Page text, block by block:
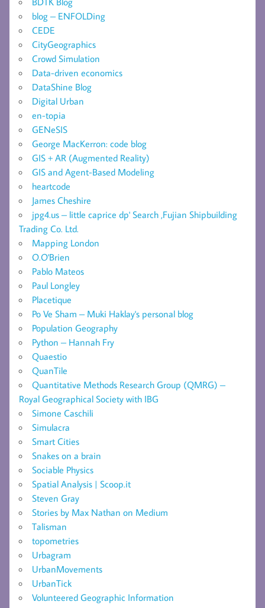
blog – ENFOLDing
CEDE
CityGeographics
Crowd Simulation
Data-driven economics
DataShine Blog
Digital Urban
en-topia
GENeSIS
George MacKerron: code blog
GIS + AR (Augmented Reality)
GIS and Agent-Based Modeling
heartcode
James Cheshire
jpg4.us – little caprice dp' Search ,Fujian Shipbuilding
Trading Co. Ltd.
Mapping London
O.O'Brien
Pablo Mateos
Paul Longley
Placetique
Po Ve Sham – Muki Haklay's personal blog
Population Geography
Python – Hannah Fry
Quaestio
QuanTile
Quantitative Methods Research Group (QMRG) –
Royal Geographical Society with IBG
Simone Caschili
Simulacra
Smart Cities
Snakes on a brain
Sociable Physics
Spatial Analysis | Scoop.it
Steven Gray
Stories by Max Nathan on Medium
Talisman
topometries
Urbagram
UrbanMovements
UrbanTick
Volunteered Geographic Information